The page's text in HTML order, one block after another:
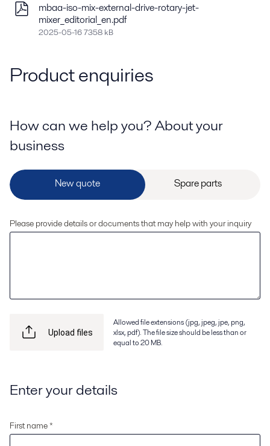
mbaa-iso-mix-external-drive-rotary-jet-
mixer_editorial_en.pdf
2025-05-16 7358 kB
Product enquiries
How can we help you? About your
business
Please provide details or documents that may help with your inquiry
Upload files
Allowed file extensions (jpg, jpeg, jpe, png,
xlsx, pdf). The file size should be less than or
equal to 20 MB.
Enter your details
First name *